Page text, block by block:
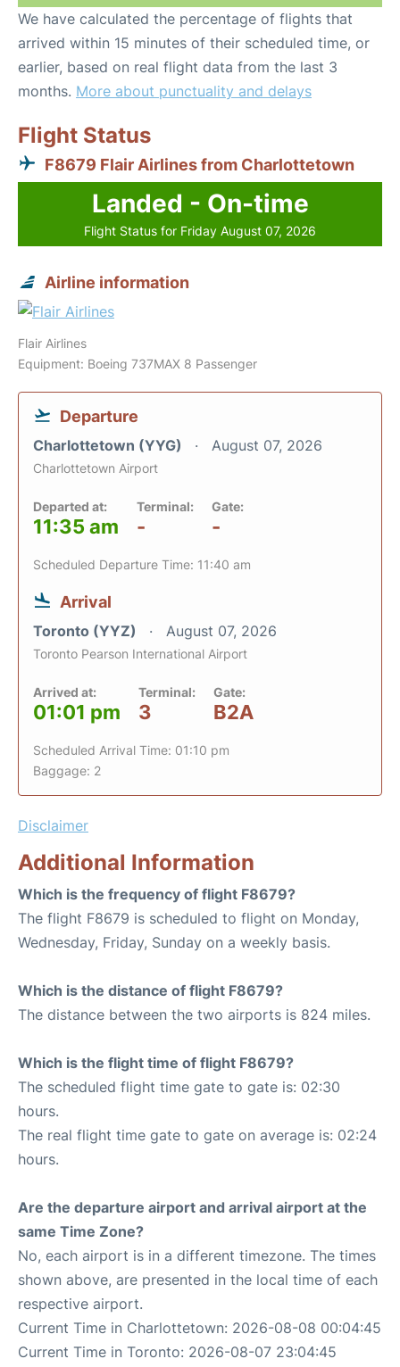
We have calculated the percentage of flights that
arrived within 15 minutes of their scheduled time, or
earlier, based on real flight data from the last 3
months. More about punctuality and delays
Flight Status
F8679 Flair Airlines from Charlottetown
Landed - On-time
Flight Status for Friday August 07, 2026
Airline information
Flair Airlines
Equipment: Boeing 737MAX 8 Passenger
Departure
Charlottetown (YYG) August 07, 2026
Charlottetown Airport
Departed at:
11:35 am
Terminal:
-
Gate:
-
Scheduled Departure Time: 11:40 am
Arrival
Toronto (YYZ) August 07, 2026
Toronto Pearson International Airport
Arrived at:
01:01 pm
Terminal:
3
Gate:
B2A
Scheduled Arrival Time: 01:10 pm
Baggage: 2
Disclaimer
Additional Information
Which is the frequency of flight F8679?
The flight F8679 is scheduled to flight on Monday,
Wednesday, Friday, Sunday on a weekly basis.
Which is the distance of flight F8679?
The distance between the two airports is 824 miles.
Which is the flight time of flight F8679?
The scheduled flight time gate to gate is: 02:30
hours.
The real flight time gate to gate on average is: 02:24
hours.
Are the departure airport and arrival airport at the
same Time Zone?
No, each airport is in a different timezone. The times
shown above, are presented in the local time of each
respective airport.
Current Time in Charlottetown: 2026-08-08 00:04:45
Current Time in Toronto: 2026-08-07 23:04:45